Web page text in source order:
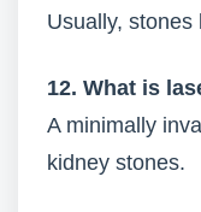
Usually, stones
12. What is
A minimally
kidney stones.